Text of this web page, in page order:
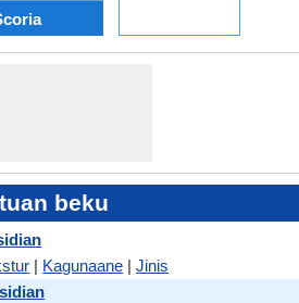
beku
| Kagunaane |Jinis